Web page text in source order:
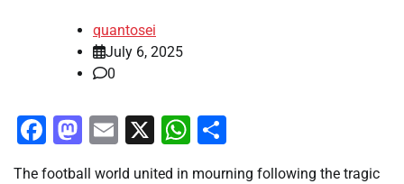
quantosei
July 6, 2025
0
Facebook
Mastodon
Email
X WhatsApp
The football world united in mourning following the tragic